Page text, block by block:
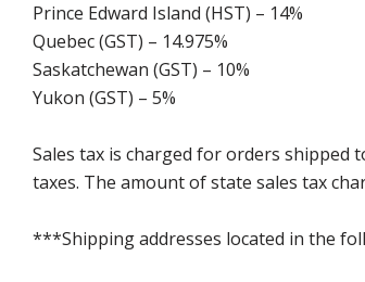
Prince Edward Island (HST) – 14%
Quebec (GST) – 14.975%
Saskatchewan (GST) – 10%
Yukon (GST) – 5%
Sales tax is charged for orders shipped
taxes. The amount of state sales tax
***Shipping addresses located in the